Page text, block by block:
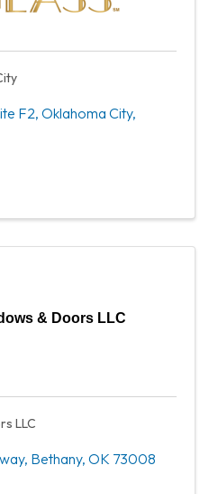
F2, Oklahoma City,
& Doors LLC
LLC
, Bethany, OK 73008